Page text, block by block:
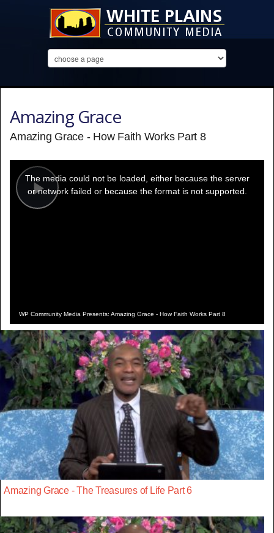
Amazing Grace
Amazing Grace - How Faith Works Part 8
Play
modal
window.
The media could not be loaded, either because the server
or network failed or because the format is not supported.
WP Community Media Presents: Amazing Grace - How Faith Works Part 8
Amazing Grace - The Treasures of Life Part 6